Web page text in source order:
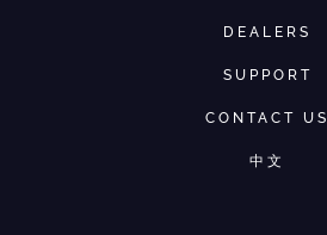
DEALERS
SUPPORT
CONTACT US
中文